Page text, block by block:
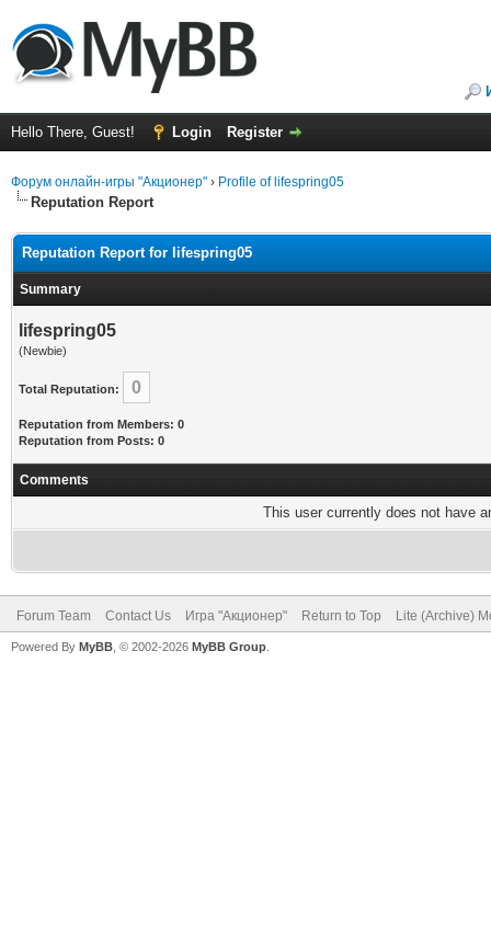
Hello There, Guest! Login Register
Форум онлайн-игры "Акционер" › Profile of lifespring05
Reputation Report
Reputation Report for lifespring05
Summary
lifespring05
(Newbie)
Total Reputation: 0
Reputation from Members: 0
Reputation from Posts: 0
Comments
This user currently does not have
Forum Team Contact Us Игра "Акционер" Return to Top Lite (Archive)
Powered By MyBB , © 2002-2026 MyBB Group